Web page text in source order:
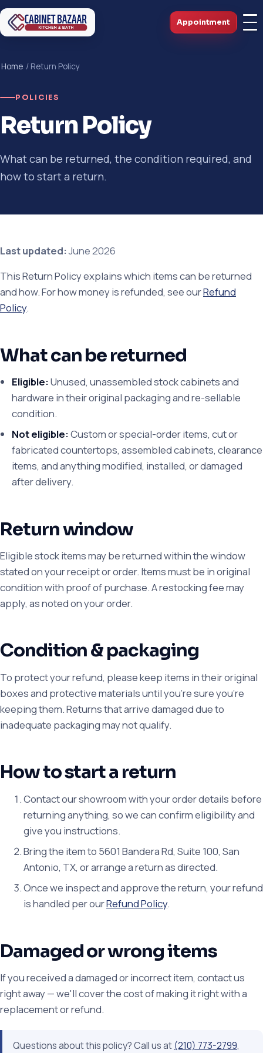
Appointment
Home / Return Policy
POLICIES
Return Policy
What can be returned, the condition required, and
how to start a return.
Last updated: June 2026
This Return Policy explains which items can be returned
and how. For how money is refunded, see ourRefund
Policy.
What can be returned
Eligible:Unused, unassembled stock cabinets and
hardware in their original packaging and re-sellable
condition.
Not eligible:Custom or special-order items, cut or
fabricated countertops, assembled cabinets, clearance
items, and anything modified, installed, or damaged
after delivery.
Return window
Eligible stock items may be returned within the window
stated on your receipt or order. Items must be in original
condition with proof of purchase. A restocking fee may
apply, as noted on your order.
Condition & packaging
To protect your refund, please keep items in their original
boxes and protective materials until you're sure you're
keeping them. Returns that arrive damaged due to
inadequate packaging may not qualify.
How to start a return
Contact our showroom with your order details before
returning anything, so we can confirm eligibility and
give you instructions.
Bring the item to 5601 Bandera Rd, Suite 100, San
Antonio, TX, or arrange a return as directed.
Once we inspect and approve the return, your refund
is handled per ourRefund Policy.
Damaged or wrong items
If you received a damaged or incorrect item, contact us
right away — we'll cover the cost of making it right with a
replacement or refund.
Questions about this policy? Call us at (210) 773-2799,